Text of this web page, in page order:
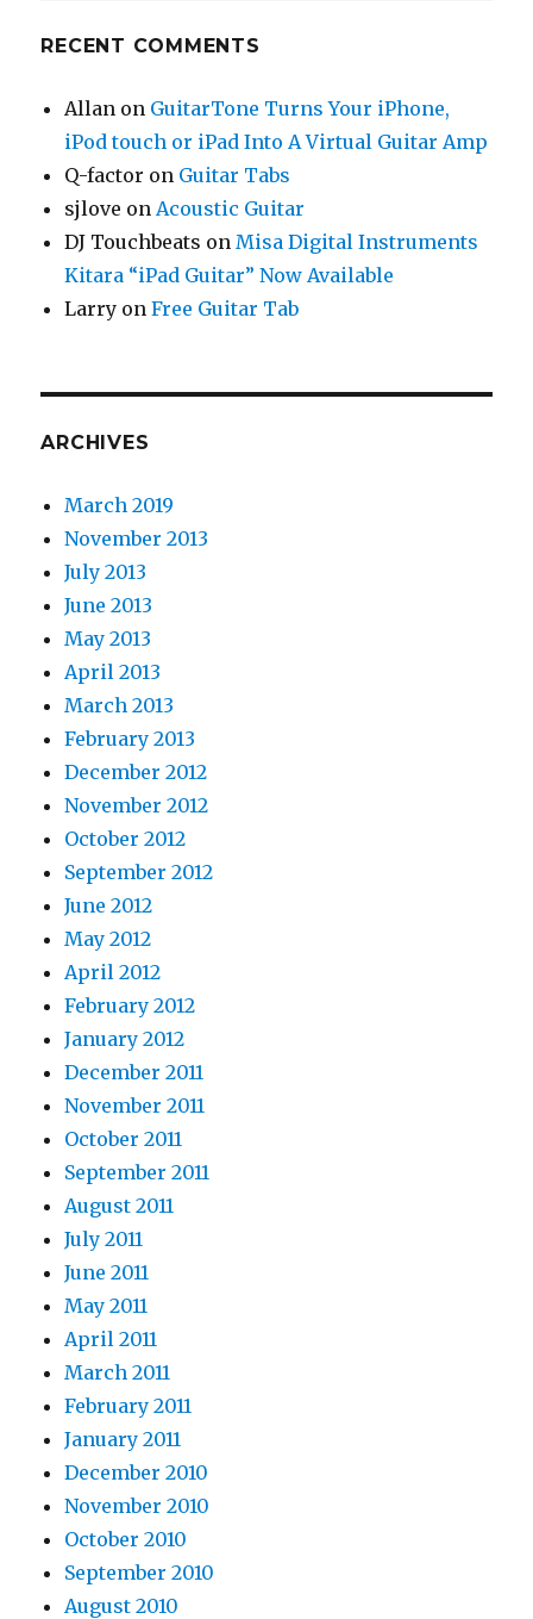
RECENT COMMENTS
Allan on GuitarTone Turns Your iPhone,
iPod touch or iPad Into A Virtual Guitar Amp
Q-factor on Guitar Tabs
sjlove onAcoustic Guitar
DJ Touchbeats onMisa Digital Instruments
Kitara “iPad Guitar” Now Available
Larry onFree Guitar Tab
ARCHIVES
March 2019
November 2013
July 2013
June 2013
May 2013
April 2013
March 2013
February 2013
December 2012
November 2012
October 2012
September 2012
June 2012
May 2012
April 2012
February 2012
January 2012
December 2011
November 2011
October 2011
September 2011
August 2011
July 2011
June 2011
May 2011
April 2011
March 2011
February 2011
January 2011
December 2010
November 2010
October 2010
September 2010
August 2010